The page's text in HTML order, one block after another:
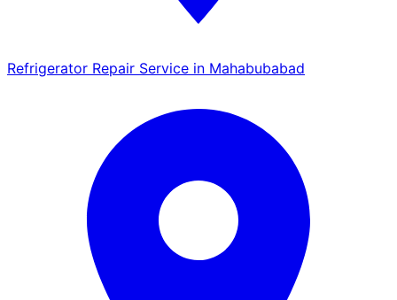
Refrigerator Repair Service in Mahabubabad